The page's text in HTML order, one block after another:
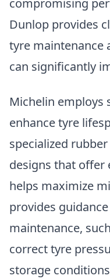
compromising
Dunlop provides
tyre maintenance
can significantly
Michelin employs
enhance tyre
specialized
designs that offer
helps maximize
provides
maintenance,
correct tyre
storage